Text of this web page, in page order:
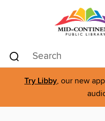
Try Libby, our new